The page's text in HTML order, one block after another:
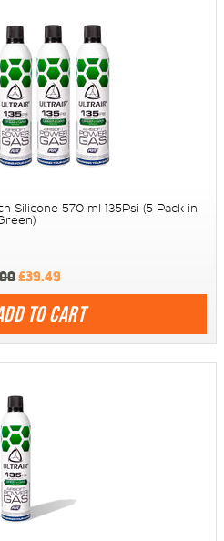
Silicone 570 ml 135Psi (5 Pack in
£39.49
TO CART